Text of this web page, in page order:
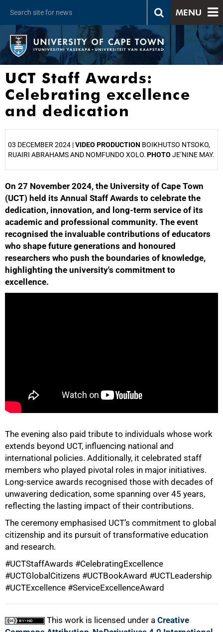
MENU
UCT Staff Awards:
Celebrating excellence
and dedication
03 DECEMBER 2024 |VIDEO PRODUCTION BOIKHUTSO NTSOKO,
RUAIRI ABRAHAMS AND NOMFUNDO XOLO.PHOTO JE’NINE MAY.
On 27 November 2024, the University of Cape Town
(UCT) held its Annual Staff Awards to celebrate the
dedication, innovation, and long-term service of its
academic and professional community. The event
recognised the invaluable contributions of educators
who shape future generations and honoured
researchers who push the boundaries of knowledge,
highlighting the university's commitment to
excellence.
The evening also paid tribute to individuals whose work
extends beyond UCT, influencing national and
international policies. Additionally, it celebrated staff
members who played pivotal roles in major initiatives.
Long-service awards recognised those with decades of
unwavering dedication, some spanning over 45 years,
reflecting the lasting impact of their contributions.
The ceremony emphasised UCT’s commitment to global
citizenship and its pursuit of transformative education
and research.
#UCTStaffAwards #CelebratingExcellence
#UCTGlobalCitizens #UCTBookAward #UCTLeadership
#UCTExcellence #ServiceExcellenceAward
This work is licensed under a Creative
25%
100%